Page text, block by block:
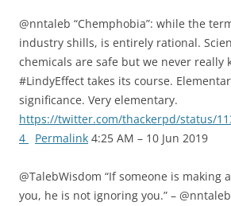
@nntaleb “Chemphobia”: while the
industry shills, is entirely rational.
chemicals are safe but we never really
#LindyEffect takes its course.
significance. Very elementary.
https://twitter.com/thackerpd/status/
4
Permalink 4:25 AM – 10 Jun 2019
@TalebWisdom “If someone is making
you, he is not ignoring you.” – @nntaleb